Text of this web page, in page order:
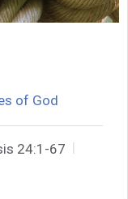
of God
24:1-67